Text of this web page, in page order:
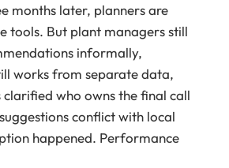
months later, planners are
tools. But plant managers still
informally,
works from separate data,
clarified who owns the final call
conflict with local
happened. Performance